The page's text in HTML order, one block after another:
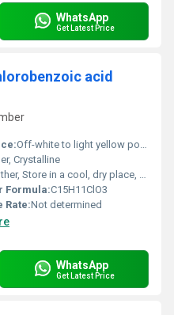
WhatsApp
Get Latest Price
acid
Off-white to light yellow powder
Crystalline
Store in a cool, dry place, tightly closed container
Formula:C15H11ClO3
Rate:Not determined
WhatsApp
Get Latest Price